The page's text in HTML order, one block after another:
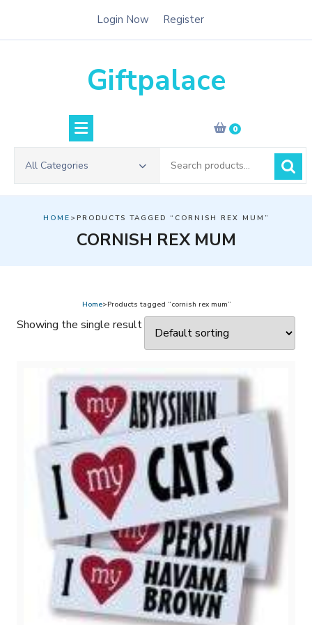
Login Now Register
Giftpalace
0
All Categories
for:
HOME >PRODUCTS TAGGED “CORNISH REX MUM”
CORNISH REX MUM
Home>Products tagged “cornish rex mum”
Showing the single result